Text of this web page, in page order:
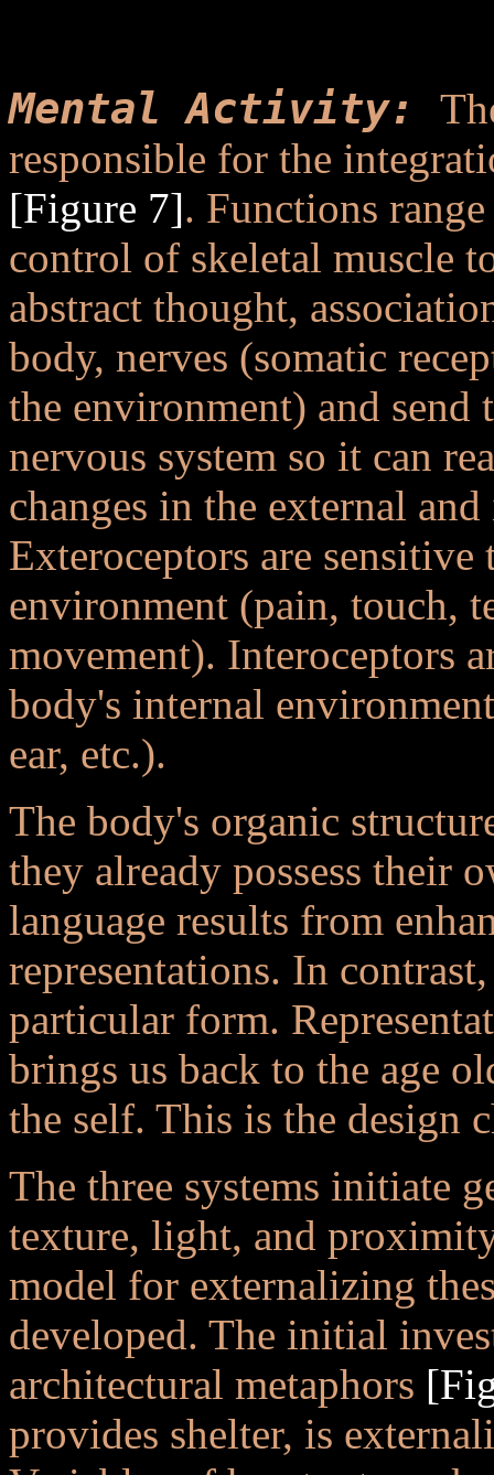
Mental Activity:
responsible for the
[Figure 7]. Functions
control of skeletal muscle
abstract thought,
body, nerves (somatic
the environment) and
nervous system so it can
changes in the external
Exteroceptors are
environment (pain, touch,
movement). Interoceptors
body's internal
ear, etc.).
The body's organic
they already possess their
language results from
representations. In
particular form.
brings us back to the age
the self. This is the design
The three systems initiate
texture, light, and
model for externalizing
developed. The initial
architectural metaphors
provides shelter, is